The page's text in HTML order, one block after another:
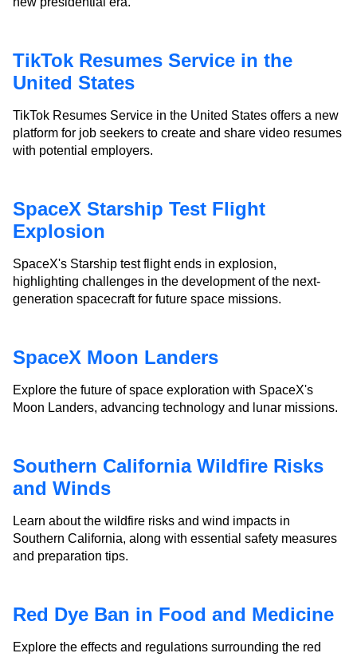
TikTok Resumes Service in the
United States
TikTok Resumes Service in the United States offers a new
platform for job seekers to create and share video resumes
with potential employers.
SpaceX Starship Test Flight
Explosion
SpaceX's Starship test flight ends in explosion,
highlighting challenges in the development of the next-
generation spacecraft for future space missions.
SpaceX Moon Landers
Explore the future of space exploration with SpaceX's
Moon Landers, advancing technology and lunar missions.
Southern California Wildfire Risks
and Winds
Learn about the wildfire risks and wind impacts in
Southern California, along with essential safety measures
and preparation tips.
Red Dye Ban in Food and Medicine
Explore the effects and regulations surrounding the red